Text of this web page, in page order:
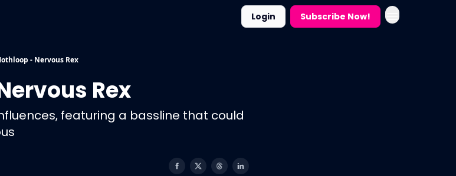
Login Subscribe Now!
- Nervous Rex
Rex
featuring a bassline that could